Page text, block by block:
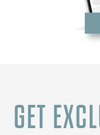
GET